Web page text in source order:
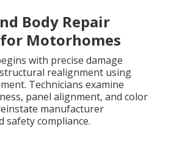
Body Repair
Motorhomes
with precise damage
realignment using
Technicians examine
panel alignment, and color
manufacturer
safety compliance.